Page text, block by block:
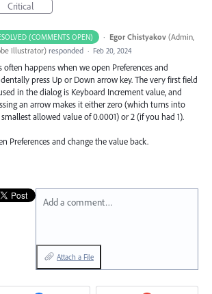
Critical
(COMMENTS OPEN) · Egor Chistyakov (Admin,
Illustrator) responded · Feb 20, 2024
often happens when we open Preferences and
press Up or Down arrow key. The very first field
in the dialog is Keyboard Increment value, and
an arrow makes it either zero (which turns into
allowed value of 0.0001) or 2 (if you had 1).
Preferences and change the value back.
Add a comment…
Attach a File